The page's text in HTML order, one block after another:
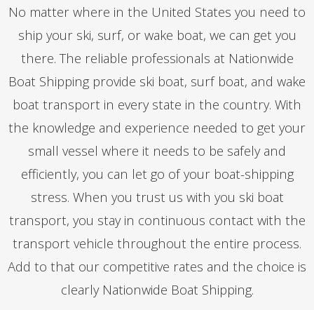
No matter where in the United States you need to
ship your ski, surf, or wake boat, we can get you
there. The reliable professionals at Nationwide
Boat Shipping provide ski boat, surf boat, and wake
boat transport in every state in the country. With
the knowledge and experience needed to get your
small vessel where it needs to be safely and
efficiently, you can let go of your boat-shipping
stress. When you trust us with you ski boat
transport, you stay in continuous contact with the
transport vehicle throughout the entire process.
Add to that our competitive rates and the choice is
clearly Nationwide Boat Shipping.